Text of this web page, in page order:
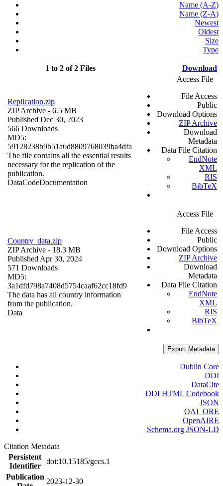
Name (A-Z)
Name (Z-A)
Newest
Oldest
Size
Type
1 to 2 of 2 Files Download
Replication.zip
ZIP Archive - 6.5 MB
Published Dec 30, 2023
566 Downloads
MD5:
59128238b9b51a6d8809768039ba4dfa
The file contains all the essential results
necessary for the replication of the
publication.
DataCodeDocumentation
Access File
File Access
Public
Download Options
ZIP Archive
Download
Metadata
Data File Citation
EndNote
XML
RIS
BibTeX
Country_data.zip
ZIP Archive - 18.3 MB
Published Apr 30, 2024
571 Downloads
MD5:
3a1dfd798a7408d5754caaf62cc18fd9
The data has all country information
from the publication.
Data
Access File
File Access
Public
Download Options
ZIP Archive
Download
Metadata
Data File Citation
EndNote
XML
RIS
BibTeX
Export Metadata
Dublin Core
DDI
DataCite
DDI HTML Codebook
JSON
OAI_ORE
OpenAIRE
Schema.org JSON-LD
Citation Metadata
Persistent
Identifier
doi:10.15185/gccs.1
Publication
2023-12-30